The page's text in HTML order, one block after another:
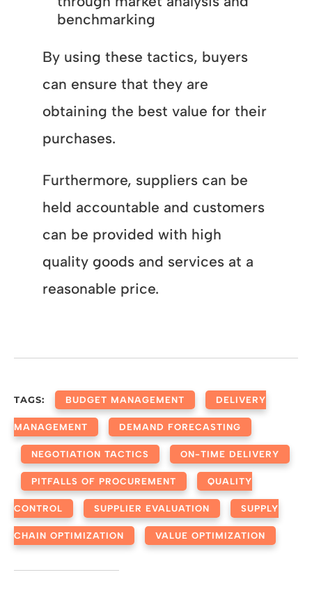
benchmarking
By using these tactics, buyers
can ensure that they are
obtaining the best value for their
purchases.
Furthermore, suppliers can be
held accountable and customers
can be provided with high
quality goods and services at a
reasonable price.
TAGS: BUDGET MANAGEMENT DELIVERY
MANAGEMENT DEMAND FORECASTING
NEGOTIATION TACTICS ON-TIME DELIVERY
PITFALLS OF PROCUREMENT QUALITY
CONTROL SUPPLIER EVALUATION SUPPLY
CHAIN OPTIMIZATION VALUE OPTIMIZATION